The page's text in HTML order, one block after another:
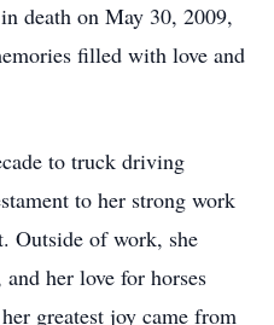
death on May 30, 2009,
filled with love and
to truck driving
to her strong work
Outside of work, she
her love for horses
greatest joy came from